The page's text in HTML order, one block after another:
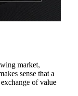
market,
sense that a
of value